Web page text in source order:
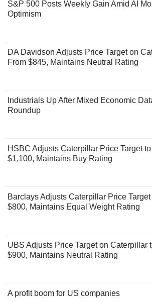
S&P 500 Posts Weekly Gain Amid AI
Optimism
DA Davidson Adjusts Price Target on
From $845, Maintains Neutral Rating
Industrials Up After Mixed Economic
Roundup
HSBC Adjusts Caterpillar Price Target
$1,100, Maintains Buy Rating
Barclays Adjusts Caterpillar Price
$800, Maintains Equal Weight Rating
UBS Adjusts Price Target on Caterpillar
$900, Maintains Neutral Rating
A profit boom for US companies